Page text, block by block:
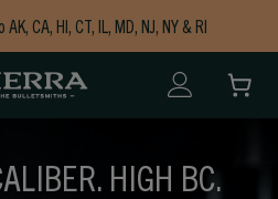
CA, HI, CT, IL, MD, NJ, NY & RI
on Orders $150+
HIGH BC.